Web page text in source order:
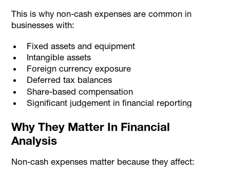
This is why non-cash expenses are common in
businesses with:
Fixed assets and equipment
Intangible assets
Foreign currency exposure
Deferred tax balances
Share-based compensation
Significant judgement in financial reporting
Why They Matter In Financial
Analysis
Non-cash expenses matter because they affect: